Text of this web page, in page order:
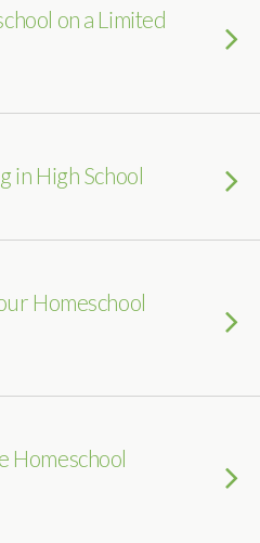
on a Limited
in High School
Homeschool
Homeschool